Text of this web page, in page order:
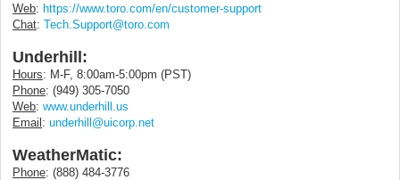
Web: https://www.toro.com/en/customer-support
Chat: Tech.Support@toro.com
Underhill:
Hours: M-F, 8:00am-5:00pm (PST)
Phone: (949) 305-7050
Web: www.underhill.us
Email: underhill@uicorp.net
WeatherMatic:
Phone: (888) 484-3776